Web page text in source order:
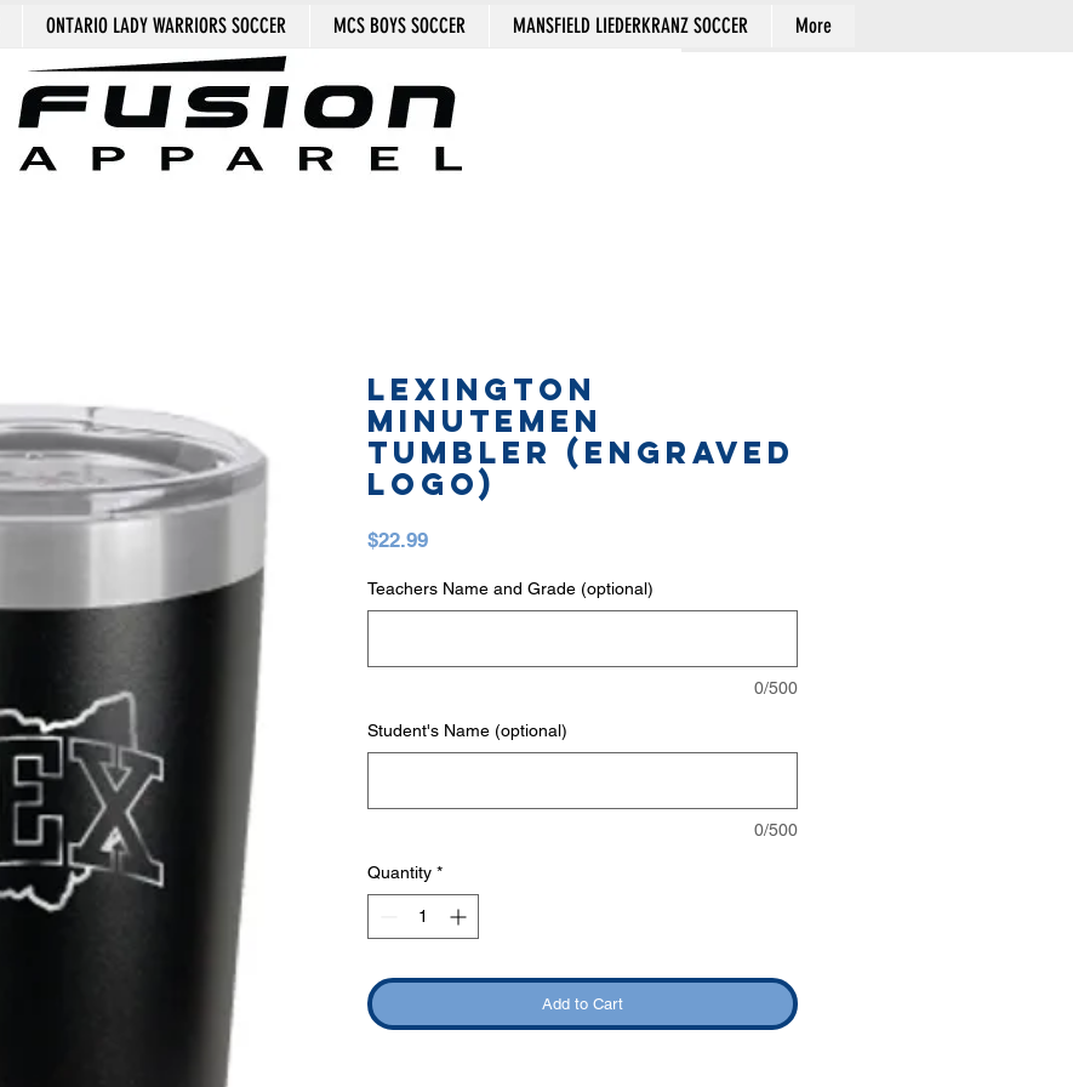
ONTARIO LADY WARRIORS SOCCER MCS BOYS SOCCER MANSFIELD LIEDERKRANZ SOCCER More
LEXINGTON
MINUTEMEN
TUMBLER (engraved
logo)
$22.99Price
Teachers Name and Grade (optional)
0/500
Student's Name (optional)
0/500
Quantity *
Add to Cart